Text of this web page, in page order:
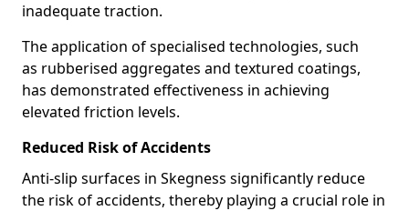
inadequate traction.
The application of specialised technologies, such
as rubberised aggregates and textured coatings,
has demonstrated effectiveness in achieving
elevated friction levels.
Reduced Risk of Accidents
Anti-slip surfaces in Skegness significantly reduce
the risk of accidents, thereby playing a crucial role in